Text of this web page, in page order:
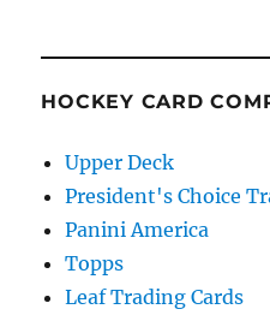
HOCKEY CARD
Upper Deck
President's Choice
Panini America
Topps
Leaf Trading Cards